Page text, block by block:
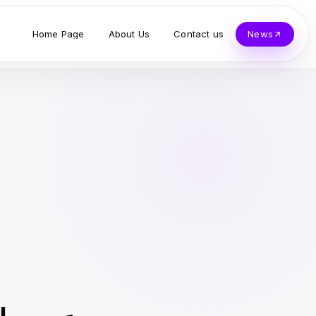
Home Page About Us Contact us News